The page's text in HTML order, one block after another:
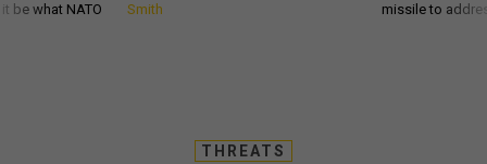
be what NATO
Smith
missile to
THREATS